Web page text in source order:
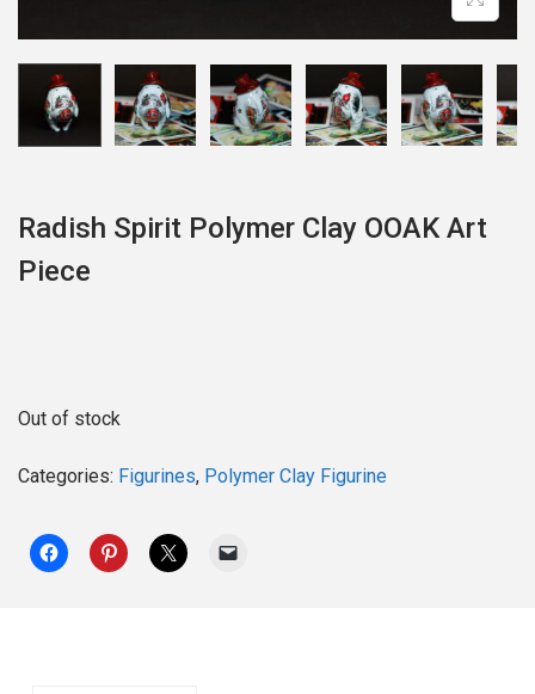
n
Radish Spirit Polymer Clay OOAK Art
Piece
Out of stock
Categories: Figurines, Polymer Clay Figurine